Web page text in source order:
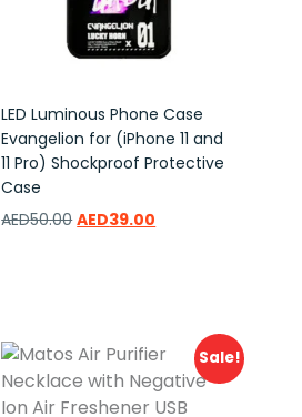
LED Luminous Phone Case
Evangelion for (iPhone 11 and
11 Pro) Shockproof Protective
Case
AED50.00 AED39.00
Sale!